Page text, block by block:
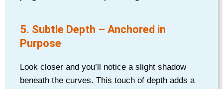
5. Subtle Depth – Anchored in
Purpose
Look closer and you’ll notice a slight shadow
beneath the curves. This touch of depth adds a